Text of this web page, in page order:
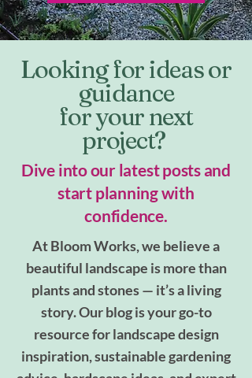
Looking for ideas or
guidance
for your next
project?
Dive into our latest posts and
start planning with
confidence.
At Bloom Works, we believe a
beautiful landscape is more than
plants and stones — it’s a living
story. Our blog is your go-to
resource for landscape design
inspiration, sustainable gardening